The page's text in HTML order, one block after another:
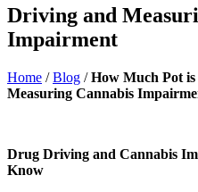
Driving and
Impairment
Home /Blog /How Much Pot
Measuring Cannabis
Drug Driving and Cannabis
Know